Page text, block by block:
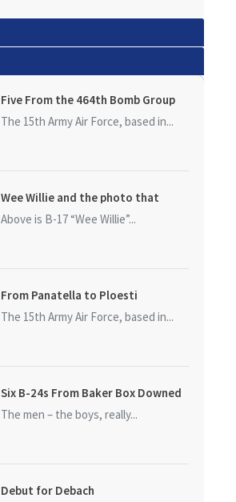
Five From the 464th Bomb Group
The 15th Army Air Force, based in...
Wee Willie and the photo that
started it all
Above is B-17 “Wee Willie”...
From Panatella to Ploesti
The 15th Army Air Force, based in...
Six B-24s From Baker Box Downed
The men – the boys, really...
Debut for Debach